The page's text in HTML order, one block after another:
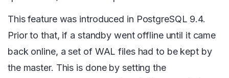
This feature was introduced in PostgreSQL 9.4.
Prior to that, if a standby went offline until it came
back online, a set of WAL files had to be kept by
the master. This is done by setting the